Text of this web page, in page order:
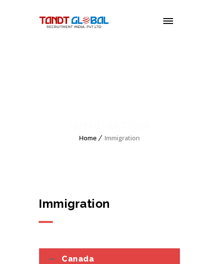
MENU
Home Immigration
Immigration
Canada